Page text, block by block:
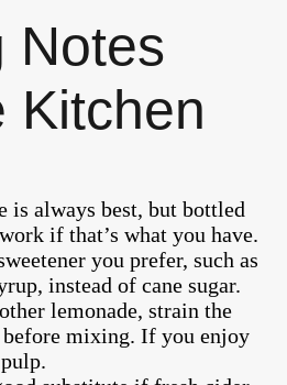
Notes
Kitchen
is always best, but bottled
if that’s what you have.
you prefer, such as
instead of cane sugar.
lemonade, strain the
before mixing. If you enjoy